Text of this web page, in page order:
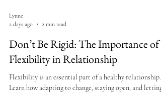
Lynne
2 min read
Don’t Be Rigid: The Importance of
Flexibility in Relationship